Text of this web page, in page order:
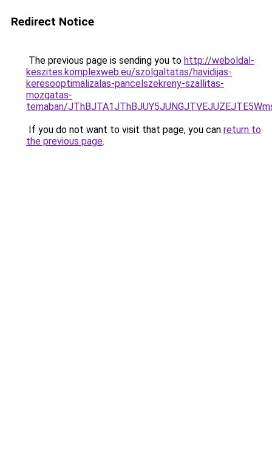
Redirect Notice
The previous page is sending you to http://weboldal-
keszites.komplexweb.eu/szolgaltatas/havidijas-
keresooptimalizalas-pancelszekreny-szallitas-
mozgatas-
temaban/
If you do not want to visit that page, you can return to
the previous page.